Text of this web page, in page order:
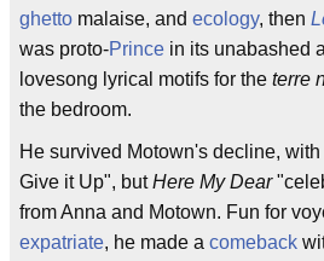
ghetto malaise, and ecology, then
was proto-Prince in its unabashed
lovesong lyrical motifs for the terre
the bedroom.
He survived Motown's decline,
Give it Up", butHere My Dear
from Anna and Motown. Fun for
expatriate, he made a comeback